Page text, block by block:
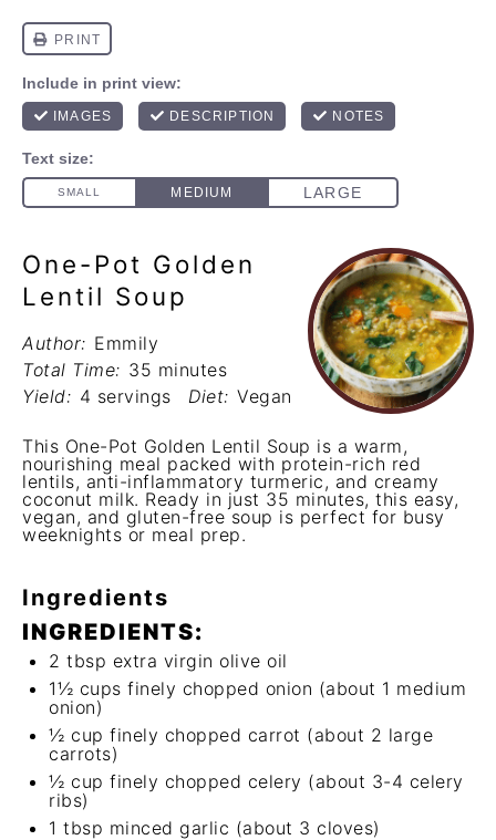
One-Pot Golden
Lentil Soup
Author: Emmily
Total Time: 35 minutes
Yield: 4 servings Diet: Vegan
This One-Pot Golden Lentil Soup is a warm,
nourishing meal packed with protein-rich red
lentils, anti-inflammatory turmeric, and creamy
coconut milk. Ready in just 35 minutes, this easy,
vegan, and gluten-free soup is perfect for busy
weeknights or meal prep.
Ingredients
INGREDIENTS:
2 tbsp extra virgin olive oil
1½ cups finely chopped onion (about 1 medium
onion)
½ cup finely chopped carrot (about 2 large
carrots)
½ cup finely chopped celery (about 3-4 celery
ribs)
1 tbsp minced garlic (about 3 cloves)